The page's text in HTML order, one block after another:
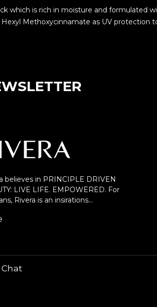
which is rich in moisture and formulated
Hexyl Methoxycinnamate as UV protection
believes in PRINCIPLE DRIVEN
LIVE LIFE. EMPOWERED. For
Rivera is an insirations…